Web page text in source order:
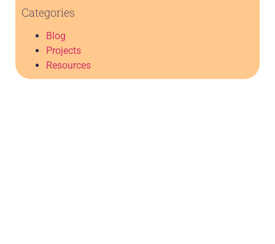
Categories
Blog
Projects
Resources